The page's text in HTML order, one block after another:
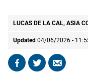
LUCAS DE LA CAL, ASIA
Updated 04/06/2026 -
Share Share Send